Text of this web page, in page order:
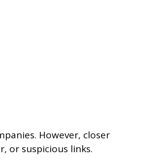
However, closer
or suspicious links.